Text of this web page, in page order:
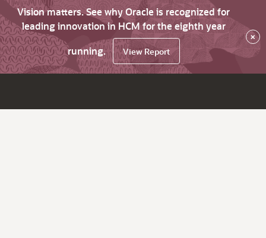
Vision matters. See why Oracle is recognized for
leading innovation in HCM for the eighth year
running.
View Report
×